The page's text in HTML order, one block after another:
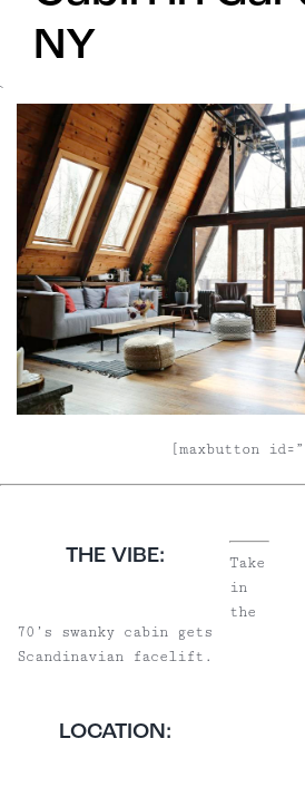
NY
`
[maxbutton
THE VIBE:
70’s swanky cabin gets
Scandinavian facelift.
LOCATION:
Take
in
the